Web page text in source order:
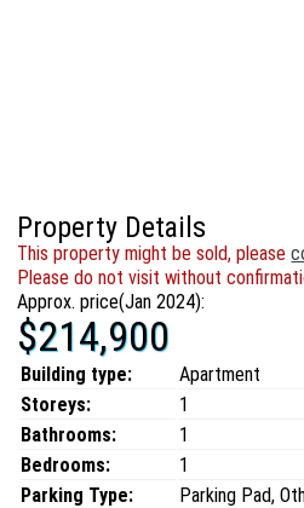
Property Details
This property might be sold, please
Please do not visit without
Approx. price(Jan 2024):
$214,900
Building type:
Apartment
Storeys:
1
Bathrooms:
1
Bedrooms:
1
Parking Type:
Parking Pad,